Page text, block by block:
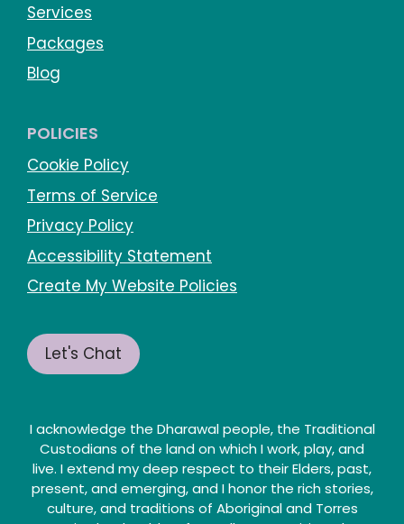
Services
Packages
Blog
POLICIES
Cookie Policy
Terms of Service
Privacy Policy
Accessibility Statement
Create My Website Policies
Let's Chat
I acknowledge the Dharawal people, the Traditional
Custodians of the land on which I work, play, and
live. I extend my deep respect to their Elders, past,
present, and emerging, and I honor the rich stories,
culture, and traditions of Aboriginal and Torres